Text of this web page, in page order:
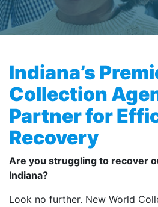
Indiana’s
Collection
Partner for
Recovery
Are you struggling to recover
Indiana?
Look no further. New World